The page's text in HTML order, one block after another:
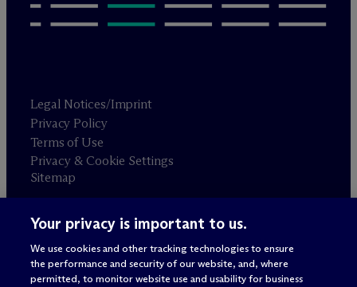
Legal Notices/Imprint
Privacy Policy
Terms of Use
Privacy & Cookie Settings
Sitemap
Attorney advertising
© 2026 M c Dermott Will & Schulte
Your privacy is important to us.
We use cookies and other tracking technologies to ensure
the performance and security of our website, and, where
permitted, to monitor website use and usability for business